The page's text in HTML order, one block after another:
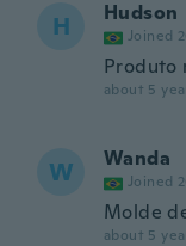
H Hudson
Joined
Produto
about 5
W Wanda
Joined
Molde
about 5